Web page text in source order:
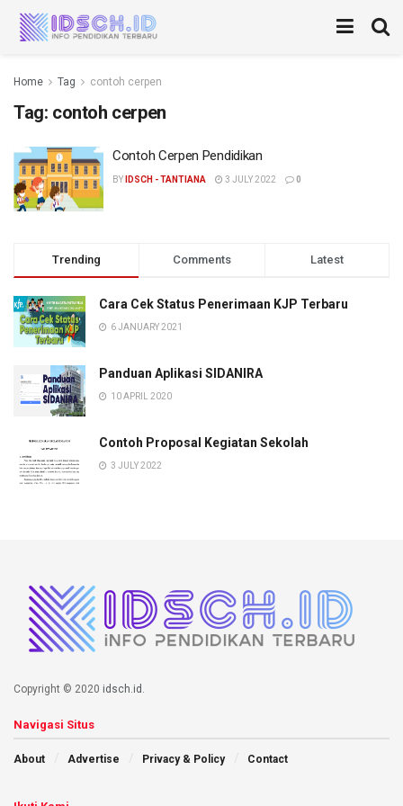
Home Tag contoh cerpen
Tag: contoh cerpen
Contoh Cerpen Pendidikan
BY IDSCH - TANTIANA 3 JULY 2022 0
Trending Comments Latest
Cara Cek Status Penerimaan KJP Terbaru
6 JANUARY 2021
Panduan Aplikasi SIDANIRA
10 APRIL 2020
Contoh Proposal Kegiatan Sekolah
3 JULY 2022
Copyright © 2020 idsch.id .
Navigasi Situs
About Advertise Privacy & Policy Contact